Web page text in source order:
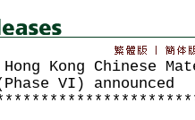
Kong Chinese
VI) announced